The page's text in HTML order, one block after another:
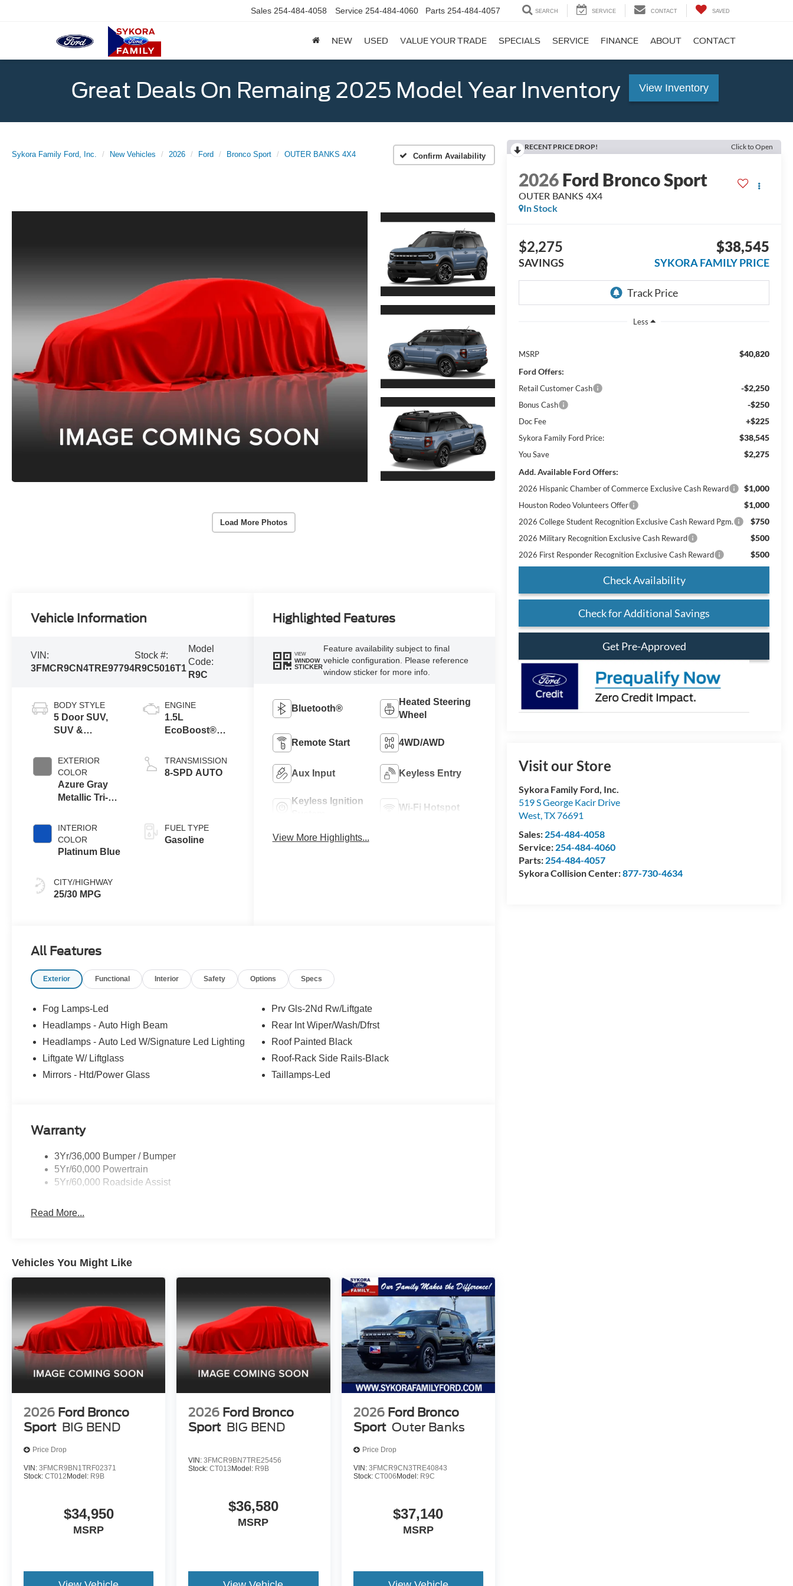
Sales 254-484-4058 Service 254-484-4060 Parts 254-484-4057 SEARCH SERVICE CONTACT SAVED
NEW USED VALUE YOUR TRADE SPECIALS SERVICE FINANCE ABOUT CONTACT
Great Deals On Remaing 2025 Model Year Inventory View Inventory
Sykora Family Ford, Inc. New Vehicles 2026 Ford Bronco Sport OUTER BANKS 4X4 Confirm Availability
Load More Photos
RECENT PRICE DROP! Click to Open
2026Ford Bronco Sport
OUTER BANKS 4X4
In Stock
$2,275
SAVINGS
$38,545
SYKORA FAMILY PRICE
Less
MSRP
$40,820
Ford Offers:
Retail Customer Cash -$2,250
Bonus Cash -$250
Doc Fee +$225
Sykora Family Ford Price: $38,545
You Save
$2,275
Add. Available Ford Offers:
2026 Hispanic Chamber of Commerce Exclusive Cash Reward $1,000
Houston Rodeo Volunteers Offer $1,000
2026 College Student Recognition Exclusive Cash Reward Pgm. $750
2026 Military Recognition Exclusive Cash Reward $500
2026 First Responder Recognition Exclusive Cash Reward $500
Check Availability
Check for Additional Savings
Get Pre-Approved
Visit our Store
Sykora Family Ford, Inc.
519 S George Kacir Drive
West,TX76691
Sales: 254-484-4058
Service: 254-484-4060
Parts: 254-484-4057
Sykora Collision Center:877-730-4634
Vehicle Information
VIN:
3FMCR9CN4TRE97794
Stock #:
R9C5016T1
Model
Code:
R9C
BODY STYLE
5 Door SUV,
SUV &
EXTERIOR
COLOR
Azure Gray
Metallic Tri-
INTERIOR
COLOR
Platinum Blue
CITY/HIGHWAY
25/30 MPG
ENGINE
1.5L
EcoBoost®
Stop
Technology
TRANSMISSION
8-SPD AUTO
FUEL TYPE
Gasoline
Highlighted Features
VIEW
WINDOW
STICKER
Feature availability subject to final
vehicle configuration. Please reference
window sticker for more info.
Bluetooth®
Heated Steering
Wheel
Remote Start 4WD/AWD
Aux Input Keyless Entry
Keyless Ignition
Wi-Fi Hotspot
View More Highlights...
All Features
Exterior Functional Interior Safety Options Specs
Fog Lamps-Led
Headlamps - Auto High Beam
Headlamps - Auto Led W/Signature Led Lighting
Liftgate W/ Liftglass
Mirrors - Htd/Power Glass
Prv Gls-2Nd Rw/Liftgate
Rear Int Wiper/Wash/Dfrst
Roof Painted Black
Roof-Rack Side Rails-Black
Taillamps-Led
Warranty
3Yr/36,000 Bumper / Bumper
5Yr/60,000 Powertrain
5Yr/60,000 Roadside Assist
Read More...
Vehicles You Might Like
2026 Ford Bronco
Sport BIG BEND
Price Drop
VIN: 3FMCR9BN1TRF02371
Stock: CT012Model: R9B
$34,950
MSRP
2026 Ford Bronco
Sport BIG BEND
VIN:3FMCR9BN7TRE25456
Stock:CT013Model: R9B
$36,580
MSRP
2026 Ford Bronco
Sport Outer Banks
Price Drop
VIN: 3FMCR9CN3TRE40843
Stock: CT006Model: R9C
$37,140
MSRP